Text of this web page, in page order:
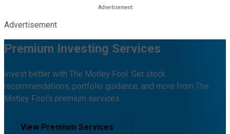
Advertisement
Premium Investing Services
Invest better with The Motley Fool. Get stock
recommendations, portfolio guidance, and more from The
Motley Fool's premium services.
View Premium Services